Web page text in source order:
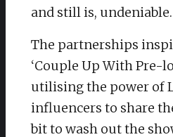
and still is, undeniable.
The partnerships
‘Couple Up With Pre-
utilising the power of
influencers to share
bit to wash out the